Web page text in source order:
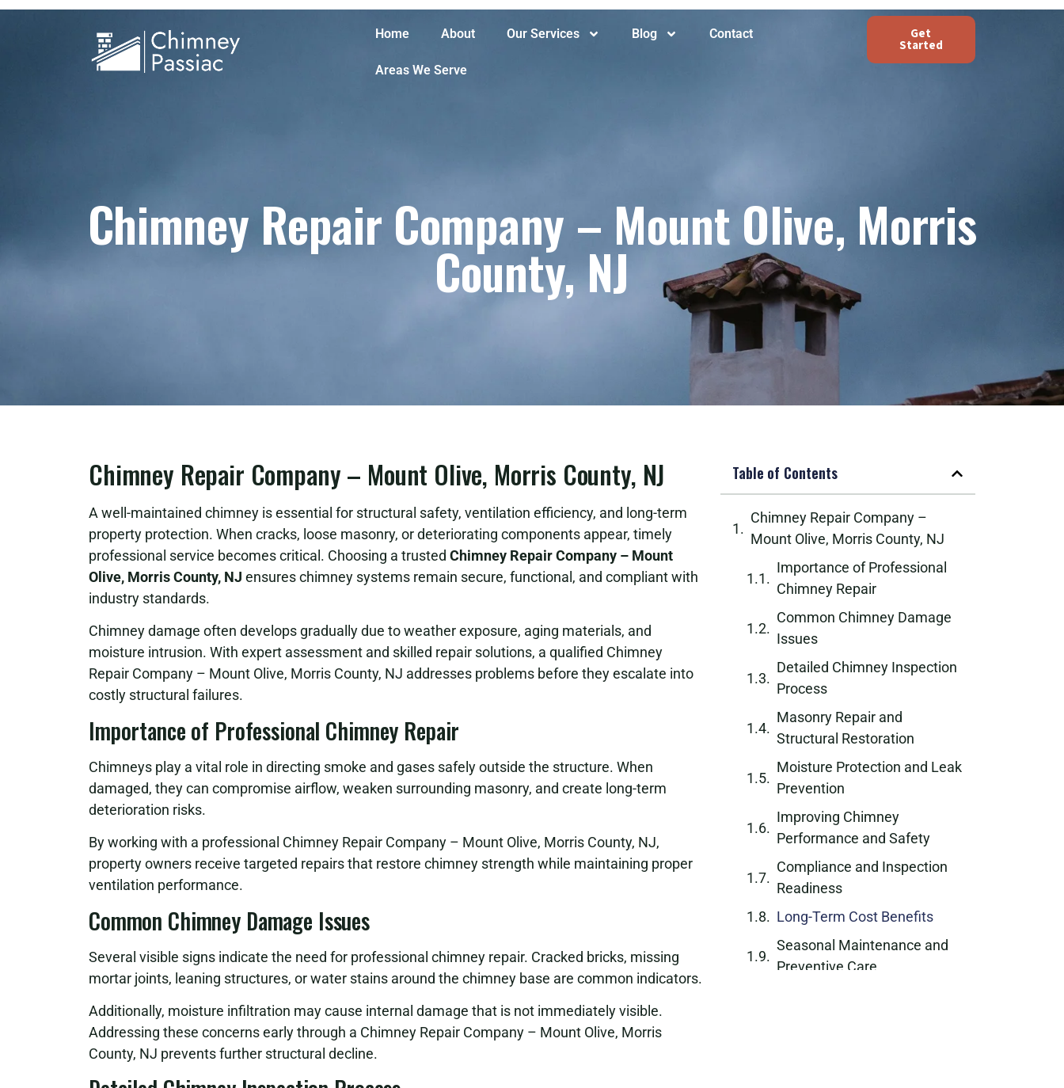
Home About Our Services Blog Contact
Areas We Serve
Get
Started
Chimney Repair Company – Mount Olive, Morris
County, NJ
Chimney Repair Company – Mount Olive, Morris County, NJ
A well-maintained chimney is essential for structural safety, ventilation efficiency, and long-term
property protection. When cracks, loose masonry, or deteriorating components appear, timely
professional service becomes critical. Choosing a trusted Chimney Repair Company – Mount
Olive, Morris County, NJ ensures chimney systems remain secure, functional, and compliant with
industry standards.
Chimney damage often develops gradually due to weather exposure, aging materials, and
moisture intrusion. With expert assessment and skilled repair solutions, a qualified Chimney
Repair Company – Mount Olive, Morris County, NJ addresses problems before they escalate into
costly structural failures.
Importance of Professional Chimney Repair
Chimneys play a vital role in directing smoke and gases safely outside the structure. When
damaged, they can compromise airflow, weaken surrounding masonry, and create long-term
deterioration risks.
By working with a professional Chimney Repair Company – Mount Olive, Morris County, NJ,
property owners receive targeted repairs that restore chimney strength while maintaining proper
ventilation performance.
Common Chimney Damage Issues
Several visible signs indicate the need for professional chimney repair. Cracked bricks, missing
mortar joints, leaning structures, or water stains around the chimney base are common indicators.
Additionally, moisture infiltration may cause internal damage that is not immediately visible.
Addressing these concerns early through a Chimney Repair Company – Mount Olive, Morris
County, NJ prevents further structural decline.
Table of Contents
Chimney Repair Company –
Mount Olive, Morris County, NJ
Importance of Professional
Chimney Repair
Common Chimney Damage
Issues
Detailed Chimney Inspection
Process
Masonry Repair and
Structural Restoration
Moisture Protection and Leak
Prevention
Improving Chimney
Performance and Safety
Compliance and Inspection
Readiness
Long-Term Cost Benefits
Seasonal Maintenance and
Preventive Care